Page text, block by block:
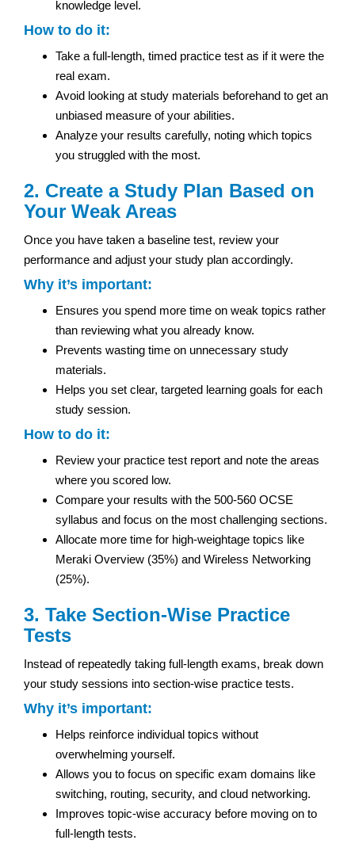
knowledge level.
How to do it:
Take a full-length, timed practice test as if it were the
real exam.
Avoid looking at study materials beforehand to get an
unbiased measure of your abilities.
Analyze your results carefully, noting which topics
you struggled with the most.
2. Create a Study Plan Based on
Your Weak Areas
Once you have taken a baseline test, review your
performance and adjust your study plan accordingly.
Why it’s important:
Ensures you spend more time on weak topics rather
than reviewing what you already know.
Prevents wasting time on unnecessary study
materials.
Helps you set clear, targeted learning goals for each
study session.
How to do it:
Review your practice test report and note the areas
where you scored low.
Compare your results with the 500-560 OCSE
syllabus and focus on the most challenging sections.
Allocate more time for high-weightage topics like
Meraki Overview (35%) and Wireless Networking
(25%).
3. Take Section-Wise Practice
Tests
Instead of repeatedly taking full-length exams, break down
your study sessions into section-wise practice tests.
Why it’s important:
Helps reinforce individual topics without
overwhelming yourself.
Allows you to focus on specific exam domains like
switching, routing, security, and cloud networking.
Improves topic-wise accuracy before moving on to
full-length tests.